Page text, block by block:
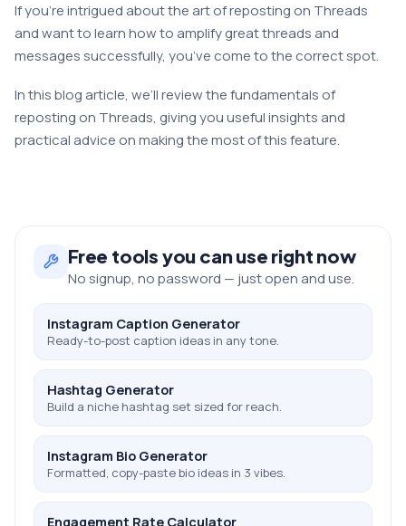
If you’re intrigued about the art of reposting on Threads
and want to learn how to amplify great threads and
messages successfully, you’ve come to the correct spot.
In this blog article, we’ll review the fundamentals of
reposting on Threads, giving you useful insights and
practical advice on making the most of this feature.
Free tools you can use right now
No signup, no password — just open and use.
Instagram Caption Generator
Ready-to-post caption ideas in any tone.
Hashtag Generator
Build a niche hashtag set sized for reach.
Instagram Bio Generator
Formatted, copy-paste bio ideas in 3 vibes.
Engagement Rate Calculator